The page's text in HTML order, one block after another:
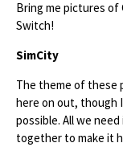
Bring me pictures of
Switch!
SimCity
The theme of these
here on out, though
possible. All we
together to make it